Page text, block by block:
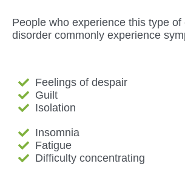
People who experience this type of
disorder commonly experience
Feelings of despair
Guilt
Isolation
Insomnia
Fatigue
Difficulty concentrating